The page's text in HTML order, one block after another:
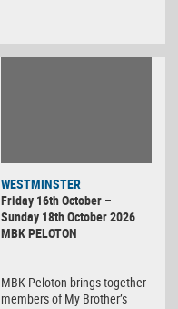
WESTMINSTER
Friday 16th October –
Sunday 18th October 2026
MBK PELOTON
MBK Peloton brings together
members of My Brother’s